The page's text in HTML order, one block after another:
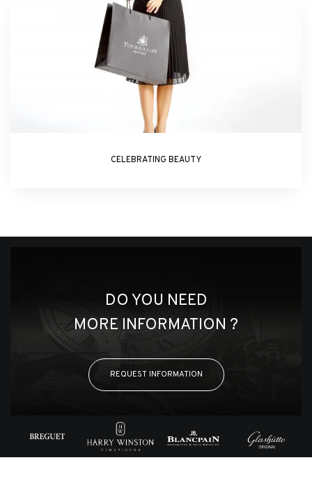
CELEBRATING BEAUTY
DO YOU NEED
MORE INFORMATION ?
REQUEST INFORMATION